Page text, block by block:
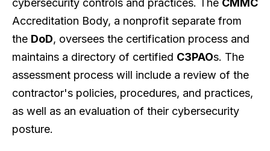
cybersecurity controls and practices. The CMMC
Accreditation Body, a nonprofit separate from
the DoD, oversees the certification process and
maintains a directory of certified C3PAOs. The
assessment process will include a review of the
contractor's policies, procedures, and practices,
as well as an evaluation of their cybersecurity
posture.